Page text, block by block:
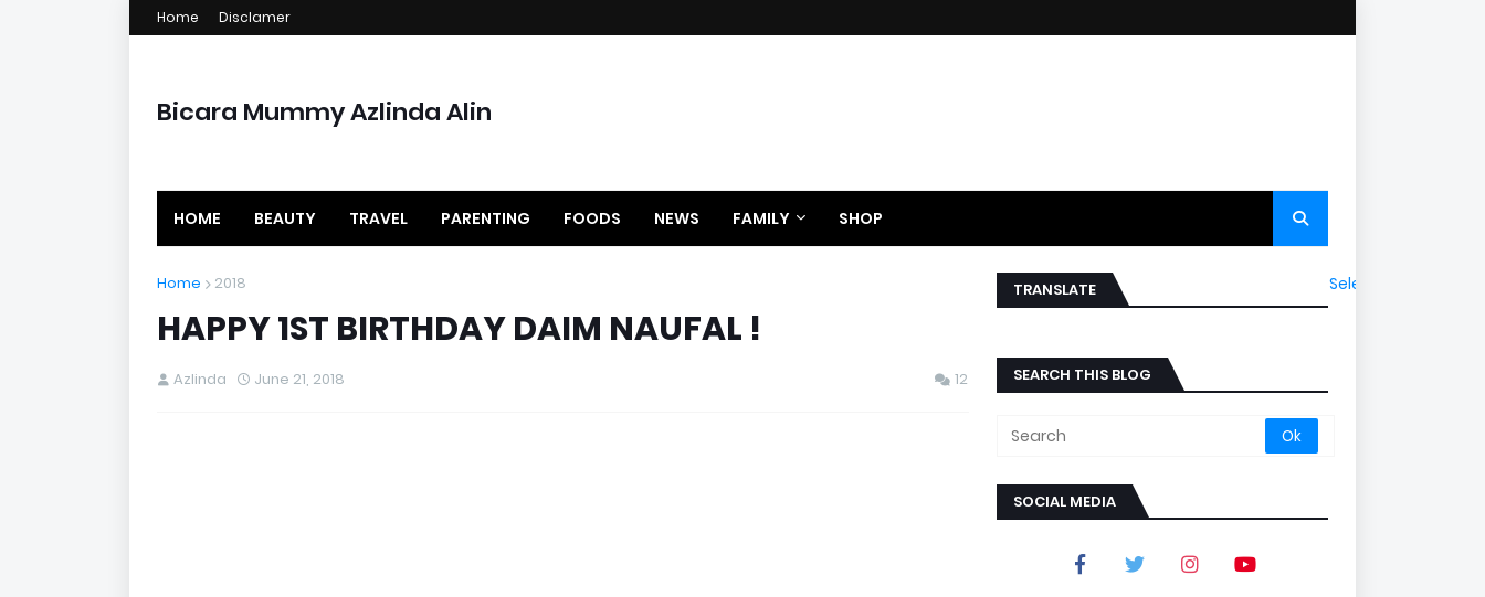
Home Disclamer
Bicara Mummy Azlinda Alin
HOME BEAUTY TRAVEL PARENTING FOODS NEWS FAMILY SHOP
Home 2018
HAPPY 1ST BIRTHDAY DAIM NAUFAL !
Azlinda June 21, 2018 12
TRANSLATE Select Language
SEARCH THIS BLOG
SOCIAL MEDIA